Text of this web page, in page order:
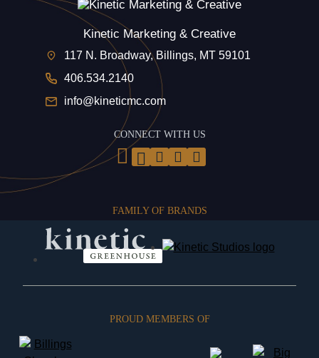
Kinetic Marketing & Creative
117 N. Broadway, Billings, MT 59101
406.534.2140
info@kineticmc.com
CONNECT WITH US
FAMILY OF BRANDS
PROUD MEMBERS OF